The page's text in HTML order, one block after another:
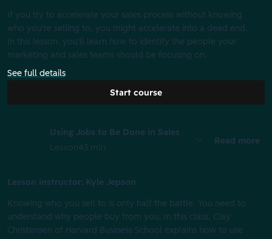
If you try to accelerate your sales process without knowing
who you're selling to, you might accelerate into a dead end.
In this lesson, you'll learn how to identify the people your
marketing and sales teams should be focusing on.
See full details
Start course
Using Jobs to Be Done in Sales
Lesson43 min
Read more
Lesson instructor: Kyle Jepson
Knowing who you sell to is only half the battle. You need to
understand why people buy from you. In this class, Clay
Christensen of Harvard Business School explains how to use